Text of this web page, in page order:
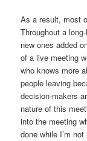
As a result, most
Throughout a
new ones added
of a live meeting
who knows more
people leaving
decision-makers
nature of this
into the meeting
done while I’m